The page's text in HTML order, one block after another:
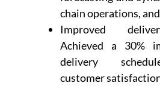
chain operations, and
Improved
Achieved a 30%
delivery
customer